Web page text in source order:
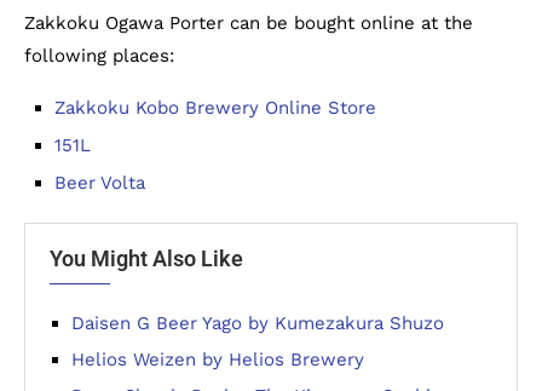
Zakkoku Ogawa Porter can be bought online at the
following places:
Zakkoku Kobo Brewery Online Store
151L
Beer Volta
You Might Also Like
Daisen G Beer Yago by Kumezakura Shuzo
Helios Weizen by Helios Brewery